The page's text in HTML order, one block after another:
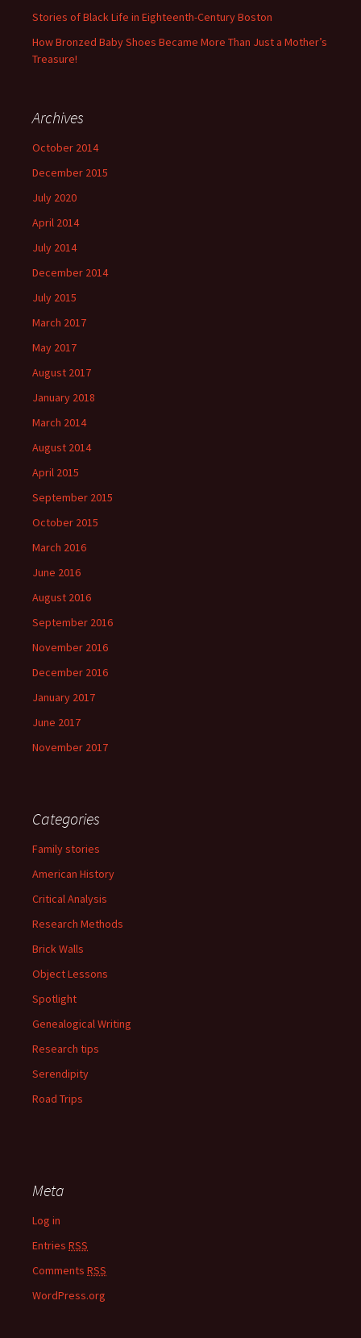
Stories of Black Life in Eighteenth-Century Boston
How Bronzed Baby Shoes Became More Than Just a Mother’s
Treasure!
Archives
October 2014
December 2015
July 2020
April 2014
July 2014
December 2014
July 2015
March 2017
May 2017
August 2017
January 2018
March 2014
August 2014
April 2015
September 2015
October 2015
March 2016
June 2016
August 2016
September 2016
November 2016
December 2016
January 2017
June 2017
November 2017
Categories
Family stories
American History
Critical Analysis
Research Methods
Brick Walls
Object Lessons
Spotlight
Genealogical Writing
Research tips
Serendipity
Road Trips
Meta
Log in
Entries RSS
Comments RSS
WordPress.org